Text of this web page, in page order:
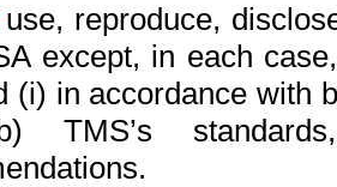
use, reproduce,
except, in each
(i) in accordance with
TMS’s